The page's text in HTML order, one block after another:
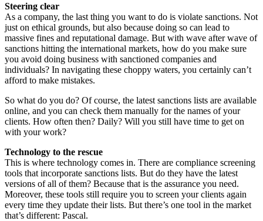
Steering clear
As a company, the last thing you want to do is violate sanctions. Not
just on ethical grounds, but also because doing so can lead to
massive fines and reputational damage. But with wave after wave of
sanctions hitting the international markets, how do you make sure
you avoid doing business with sanctioned companies and
individuals? In navigating these choppy waters, you certainly can’t
afford to make mistakes.
So what do you do? Of course, the latest sanctions lists are available
online, and you can check them manually for the names of your
clients. How often then? Daily? Will you still have time to get on
with your work?
Technology to the rescue
This is where technology comes in. There are compliance screening
tools that incorporate sanctions lists. But do they have the latest
versions of all of them? Because that is the assurance you need.
Moreover, these tools still require you to screen your clients again
every time they update their lists. But there’s one tool in the market
that’s different: Pascal.